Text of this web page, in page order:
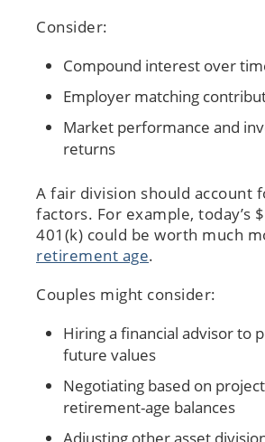
Consider:
Compound interest over
Employer matching
Market performance and
returns
A fair division should account
factors. For example, today’s
401(k) could be worth much
retirement age.
Couples might consider:
Hiring a financial advisor to
future values
Negotiating based on
retirement-age balances